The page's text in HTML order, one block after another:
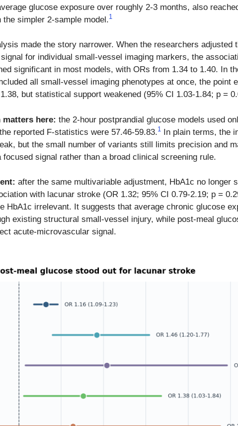
glucose exposure over roughly 2-3 months, also
the simpler 2-sample model.1
made the story narrower. When the researchers adjusted
for individual small-vessel imaging markers, the
significant in most models, with ORs from 1.34 to 1.40. In
all small-vessel imaging phenotypes at once, the point
but statistical support weakened (95% CI 1.03-1.84; p =
here: the 2-hour postprandial glucose models used
reported F-statistics were 57.46-59.83.1 In plain terms, the
but the small number of variants still limits precision and
focused signal rather than a broad clinical screening rule.
after the same multivariable adjustment, HbA1c no longer
with lacunar stroke (OR 1.32; 95% CI 0.79-2.19; p =
HbA1c irrelevant. It suggests that average chronic glucose
existing structural small-vessel injury, while post-meal
acute-microvascular signal.